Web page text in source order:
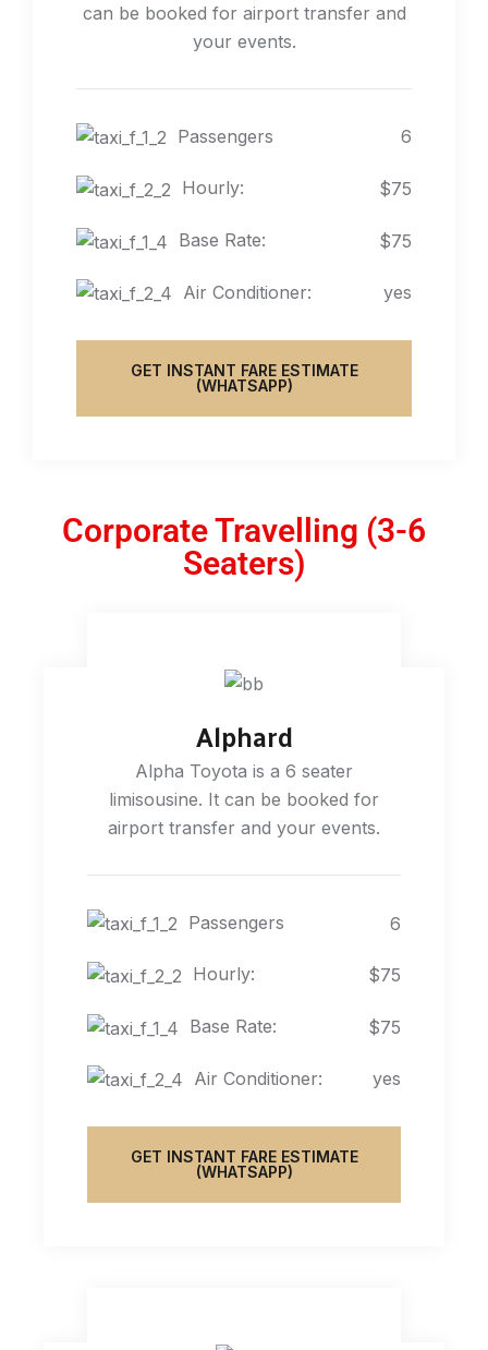
can be booked for airport transfer and
your events.
Passengers 6
Hourly: $75
Base Rate: $75
Air Conditioner: yes
GET INSTANT FARE ESTIMATE
(WHATSAPP)
Corporate Travelling (3-6
Seaters)
Alphard
Alpha Toyota is a 6 seater
limisousine. It can be booked for
airport transfer and your events.
Passengers 6
Hourly: $75
Base Rate: $75
Air Conditioner: yes
GET INSTANT FARE ESTIMATE
(WHATSAPP)